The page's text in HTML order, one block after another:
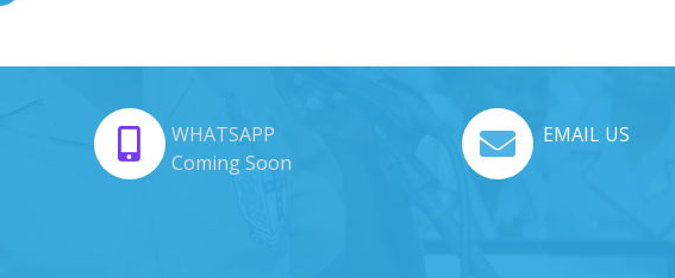
WHATSAPP
Coming Soon
EMAIL US